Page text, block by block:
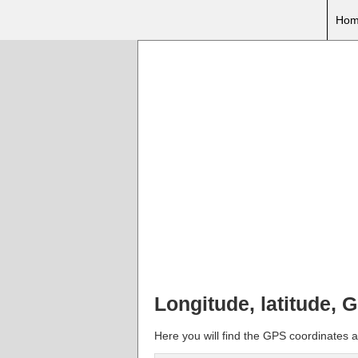
Longitude, latitude,
Here you will find the GPS coordinates